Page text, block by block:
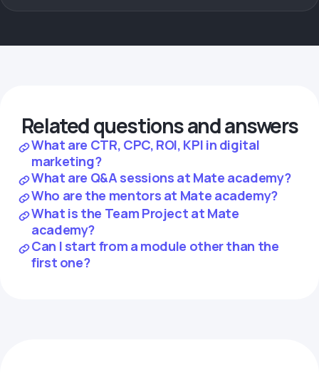
Related questions and answers
What are CTR, CPC, ROI, KPI in digital
marketing?
What are Q&A sessions at Mate academy?
Who are the mentors at Mate academy?
What is the Team Project at Mate
academy?
Can I start from a module other than the
first one?